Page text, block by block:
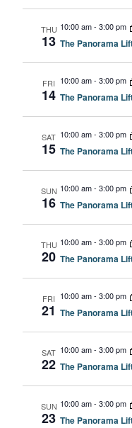
THU
13
10:00 am- 3:00 pm
The Panorama
FRI
14
10:00 am- 3:00 pm
The Panorama
SAT
15
10:00 am- 3:00 pm
The Panorama
SUN
16
10:00 am- 3:00 pm
The Panorama
THU
20
10:00 am- 3:00 pm
The Panorama
FRI
21
10:00 am- 3:00 pm
The Panorama
SAT
22
10:00 am- 3:00 pm
The Panorama
SUN
23
10:00 am- 3:00 pm
The Panorama